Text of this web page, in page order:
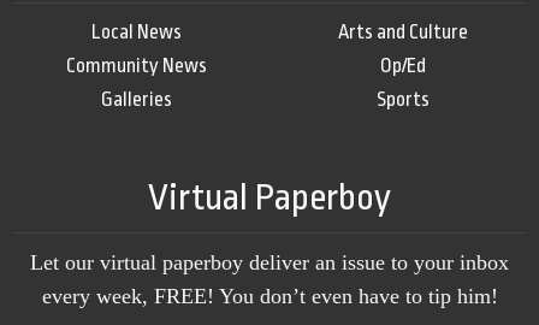
Local News
Community News
Galleries
Arts and Culture
Op/Ed
Sports
Virtual Paperboy
Let our virtual paperboy deliver an issue to your inbox
every week, FREE! You don’t even have to tip him!